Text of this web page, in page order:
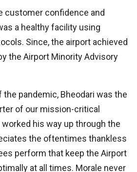
customer confidence and
a healthy facility using
Since, the airport achieved
the Airport Minority Advisory
the pandemic, Bheodari was the
of our mission-critical
his way up through the
the oftentimes thankless
perform that keep the Airport
at all times. Morale never